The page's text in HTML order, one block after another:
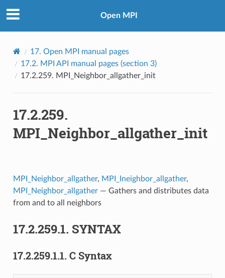
Open MPI
17. Open MPI manual pages
17.2. MPI API manual pages (section 3)
17.2.259. MPI_Neighbor_allgather_init
17.2.259.
MPI_Neighbor_allgather_init
MPI_Neighbor_allgather, MPI_Ineighbor_allgather,
MPI_Neighbor_allgather— Gathers and distributes data
from and to all neighbors
17.2.259.1. SYNTAX
17.2.259.1.1. C Syntax